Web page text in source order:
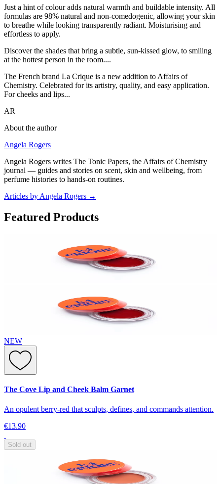
Just a hint of colour adds natural warmth and buildable intensity. All
formulas are 98% natural and non-comedogenic, allowing your skin
to breathe while looking transparently radiant. Moisturising and
effortless to apply.
Discover the shades that bring a subtle, sun-kissed glow, to smiling
at the hottest person in the room....
The French brand La Crique is a new addition to Affairs of
Chemistry. Celebrated for its artistry, quality, and easy application.
For cheeks and lips...
AR
About the author
Angela Rogers
Angela Rogers writes The Tonic Papers, the Affairs of Chemistry
journal — guides and stories on scent, skin and wellbeing, from
perfume histories to hands-on routines.
Articles by Angela Rogers →
Featured Products
NEW
The Cove Lip and Cheek Balm Garnet
An opulent berry-red that sculpts, defines, and commands attention.
€13.90
Sold out